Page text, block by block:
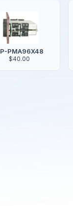
PMA96X48
$40.00